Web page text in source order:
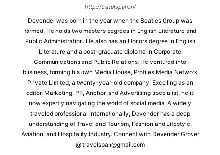
http://travelspan.in/
Devender was born in the year when the Beatles Group was
formed. He holds two master’s degrees in English Literature and
Public Administration. He also has an Honors degree in English
Literature and a post-graduate diploma in Corporate
Communications and Public Relations. He ventured into
business, forming his own Media House, Profiles Media Network
Private Limited, a twenty-year-old company. Excelling as an
editor, Marketing, PR, Anchor, and Advertising specialist, he is
now expertly navigating the world of social media. A widely
traveled professional internationally, Devender has a deep
understanding of Travel and Tourism, Fashion and Lifestyle,
Aviation, and Hospitality Industry. Connect with Devender Grover
@ travelspan@gmail.com